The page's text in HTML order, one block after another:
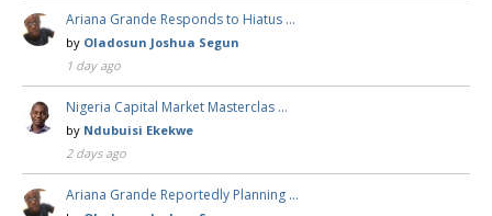
Ariana Grande Responds to Hiatus …
by Oladosun Joshua Segun
1 day ago
Nigeria Capital Market Masterclas …
by Ndubuisi Ekekwe
2 days ago
Ariana Grande Reportedly Planning …